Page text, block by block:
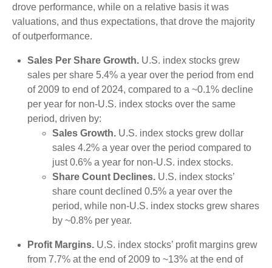
drove performance, while on a relative basis it was
valuations, and thus expectations, that drove the majority
of outperformance.
Sales Per Share Growth. U.S. index stocks grew
sales per share 5.4% a year over the period from end
of 2009 to end of 2024, compared to a ~0.1% decline
per year for non-U.S. index stocks over the same
period, driven by:
Sales Growth. U.S. index stocks grew dollar
sales 4.2% a year over the period compared to
just 0.6% a year for non-U.S. index stocks.
Share Count Declines. U.S. index stocks’
share count declined 0.5% a year over the
period, while non-U.S. index stocks grew shares
by ~0.8% per year.
Profit Margins. U.S. index stocks’ profit margins grew
from 7.7% at the end of 2009 to ~13% at the end of